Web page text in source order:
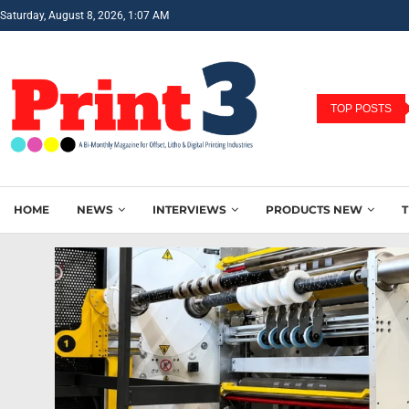
Saturday, August 8, 2026, 1:07 AM
TOP POSTS
HOME NEWS INTERVIEWS PRODUCTS NEW